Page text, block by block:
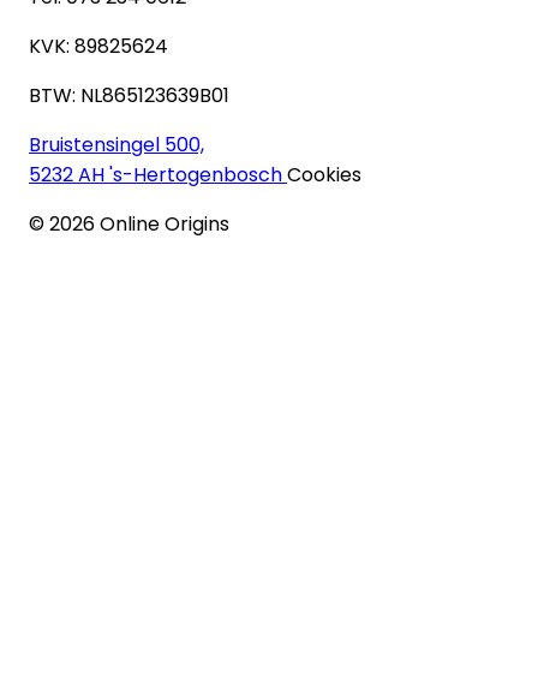
KVK: 89825624
BTW: NL865123639B01
Bruistensingel 500,
5232 AH 's-HertogenboschCookies
©2026Online Origins